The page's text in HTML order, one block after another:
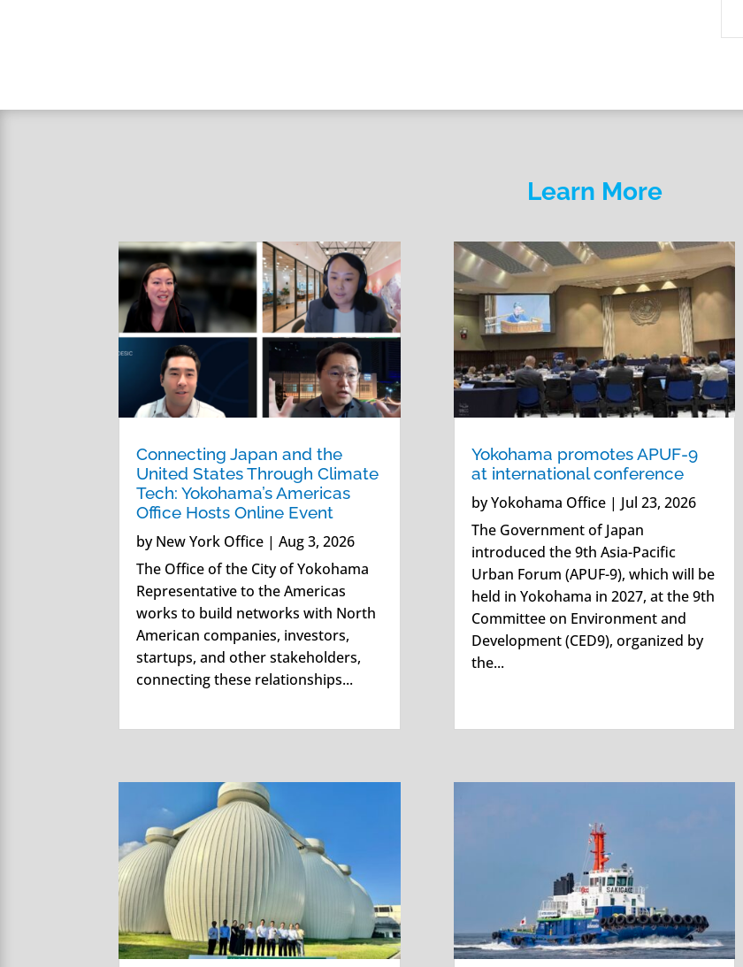
Learn More
Connecting Japan and the
United States Through Climate
Tech: Yokohama’s Americas
Office Hosts Online Event
byNew York Office |Aug 3, 2026
The Office of the City of Yokohama
Representative to the Americas
works to build networks with North
American companies, investors,
startups, and other stakeholders,
connecting these relationships...
Yokohama promotes APUF-9
at international conference
byYokohama Office| Jul 23, 2026
The Government of Japan
introduced the 9th Asia-Pacific
Urban Forum (APUF-9), which will be
held in Yokohama in 2027, at the 9th
Committee on Environment and
Development (CED9), organized by
the...